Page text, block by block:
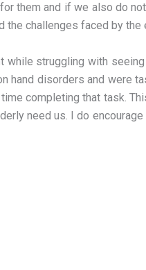
them and if we also do
challenges faced by the
struggling with
disorders and were
completing that task.
need us. I do